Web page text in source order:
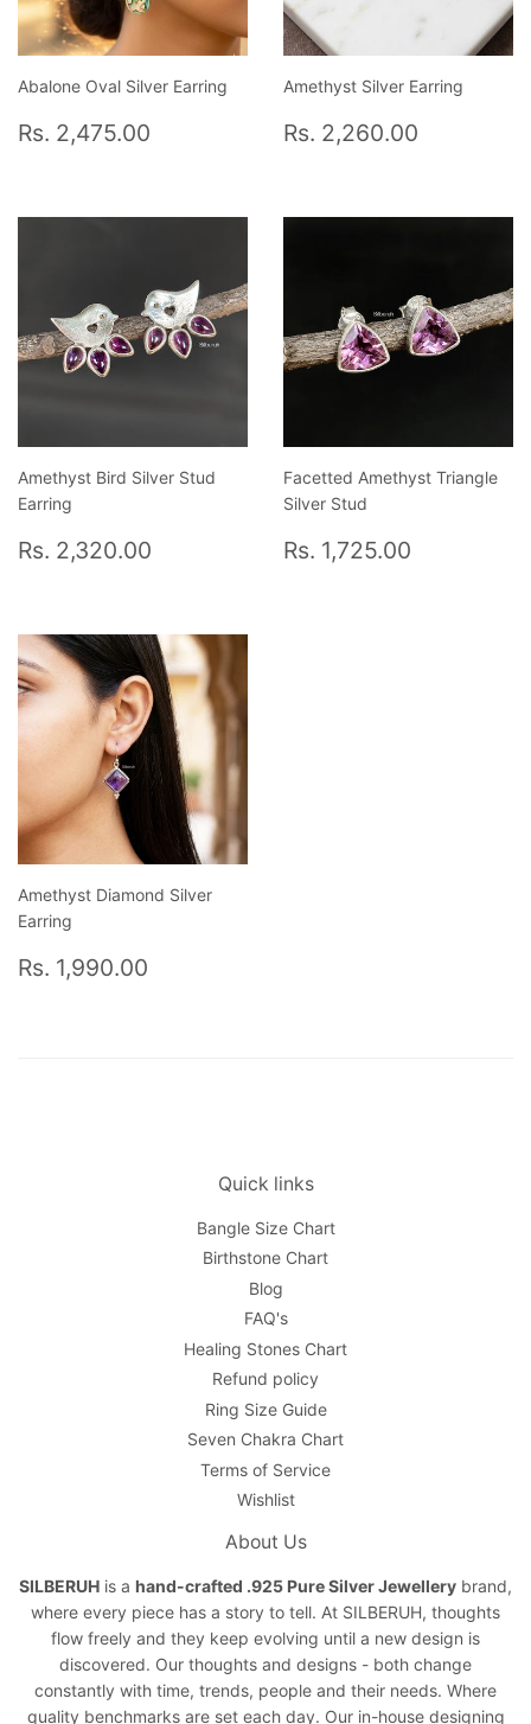
Abalone Oval Silver Earring
Regular
price
Rs. 2,475.00
Amethyst Silver Earring
Regular
price
Rs. 2,260.00
Amethyst Bird Silver Stud
Earring
Regular
price
Rs. 2,320.00
Facetted Amethyst Triangle
Silver Stud
Regular
price
Rs. 1,725.00
Amethyst Diamond Silver
Earring
Regular
price
Rs. 1,990.00
Quick links
Bangle Size Chart
Birthstone Chart
Blog
FAQ's
Healing Stones Chart
Refund policy
Ring Size Guide
Seven Chakra Chart
Terms of Service
Wishlist
About Us
SILBERUH is a hand-crafted .925 Pure Silver Jewellery brand,
where every piece has a story to tell. At SILBERUH, thoughts
flow freely and they keep evolving until a new design is
discovered. Our thoughts and designs - both change
constantly with time, trends, people and their needs. Where
quality benchmarks are set each day. Our in-house designing